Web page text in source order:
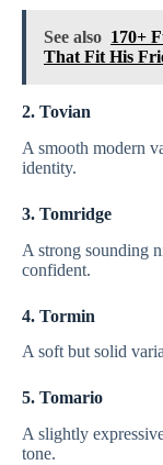
See also 170+
That Fit His
2. Tovian
A smooth modern
identity.
3. Tomridge
A strong sounding
confident.
4. Tormin
A soft but solid
5. Tomario
A slightly
tone.